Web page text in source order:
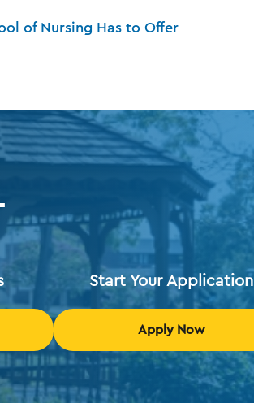
of Nursing Has to Offer
Start Your Application
Apply Now